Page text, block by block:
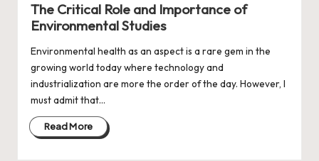
The Critical Role and Importance of
Environmental Studies
Environmental health as an aspect is a rare gem in the
growing world today where technology and
industrialization are more the order of the day. However, I
must admit that…
Read More